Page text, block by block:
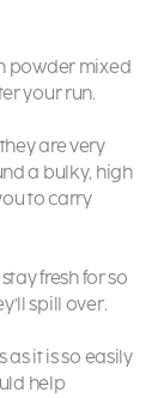
powder mixed
your run.
are very
a bulky, high
to carry
fresh for so
spill over.
as it is so easily
help